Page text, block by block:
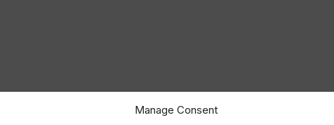
Manage Consent